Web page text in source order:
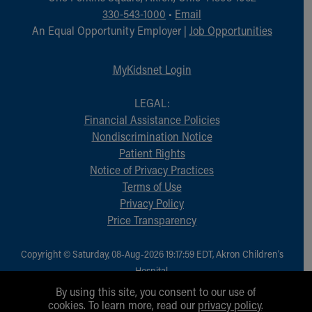
Financial Services
Rest Accommodations
Visiting
Department of Public Safety
Healthy Info, Healthy Kids
Inside Children's Blog
Educational Resources
Skip to main content
330-543-1000 • Email
An Equal Opportunity Employer | Job Opportunities
MyKidsnet Login
LEGAL:
Financial Assistance Policies
Nondiscrimination Notice
Patient Rights
Notice of Privacy Practices
Terms of Use
Privacy Policy
Price Transparency
Copyright © Saturday, 08-Aug-2026 19:17:59 EDT, Akron Children‘s
Hospital.
All Rights Reserved.
By using this site, you consent to our use of
cookies. To learn more, read our privacy policy.